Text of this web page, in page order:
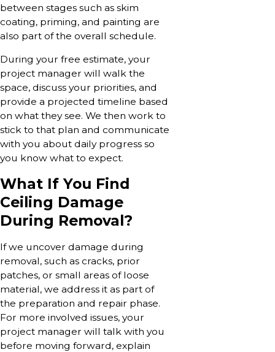
between stages such as skim
coating, priming, and painting are
also part of the overall schedule.
During your free estimate, your
project manager will walk the
space, discuss your priorities, and
provide a projected timeline based
on what they see. We then work to
stick to that plan and communicate
with you about daily progress so
you know what to expect.
What If You Find
Ceiling Damage
During Removal?
If we uncover damage during
removal, such as cracks, prior
patches, or small areas of loose
material, we address it as part of
the preparation and repair phase.
For more involved issues, your
project manager will talk with you
before moving forward, explain